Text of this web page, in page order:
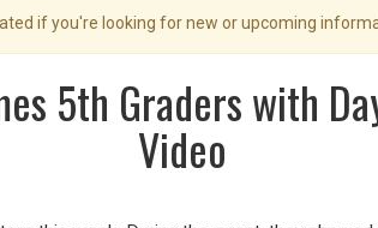
if you're looking for new or upcoming
5th Graders with
Video